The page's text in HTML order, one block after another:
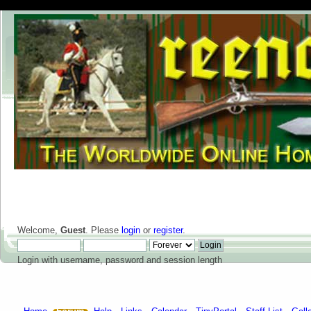
Welcome, Guest. Please login or register.
Login with username, password and session length